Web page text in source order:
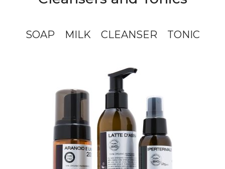
SOAP MILK CLEANSER TONIC